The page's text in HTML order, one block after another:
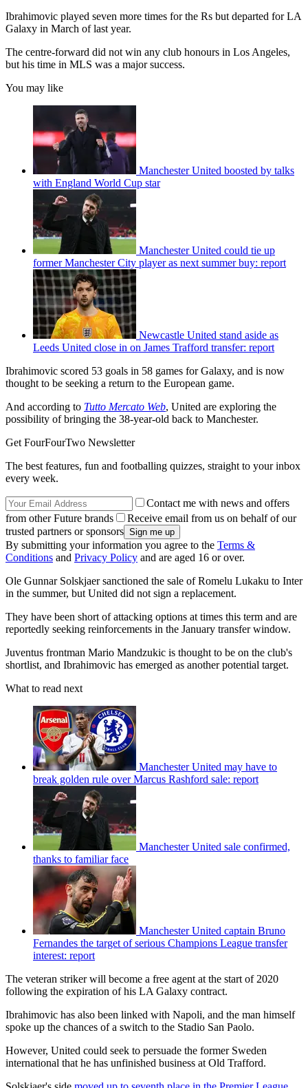
Ibrahimovic played seven more times for the Rs but departed for LA
Galaxy in March of last year.
The centre-forward did not win any club honours in Los Angeles,
but his time in MLS was a major success.
You may like
Manchester United boosted by talks
with England World Cup star
Manchester United could tie up
former Manchester City player as next summer buy: report
Newcastle United stand aside as
Leeds United close in on James Trafford transfer: report
Ibrahimovic scored 53 goals in 58 games for Galaxy, and is now
thought to be seeking a return to the European game.
And according to Tutto Mercato Web, United are exploring the
possibility of bringing the 38-year-old back to Manchester.
Get FourFourTwo Newsletter
The best features, fun and footballing quizzes, straight to your inbox
every week.
Contact me with news and offers
from other Future brands
Receive email from us on behalf of our
trusted partners or sponsors
By submitting your information you agree to the Terms &
Conditions and Privacy Policy and are aged 16 or over.
Ole Gunnar Solskjaer sanctioned the sale of Romelu Lukaku to Inter
in the summer, but United did not sign a replacement.
They have been short of attacking options at times this term and are
reportedly seeking reinforcements in the January transfer window.
Juventus frontman Mario Mandzukic is thought to be on the club's
shortlist, and Ibrahimovic has emerged as another potential target.
What to read next
Manchester United may have to
break golden rule over Marcus Rashford sale: report
Manchester United sale confirmed,
thanks to familiar face
Manchester United captain Bruno
Fernandes the target of serious Champions League transfer
interest: report
The veteran striker will become a free agent at the start of 2020
following the expiration of his LA Galaxy contract.
Ibrahimovic has also been linked with Napoli, and the man himself
spoke up the chances of a switch to the Stadio San Paolo.
However, United could seek to persuade the former Sweden
international that he has unfinished business at Old Trafford.